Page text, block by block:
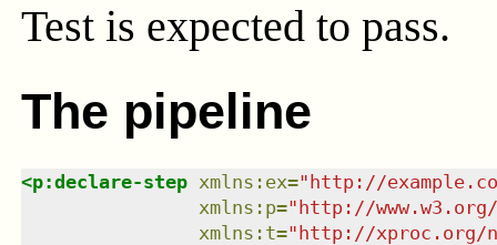
Test is expected to pass.
The pipeline
<p:declare-step xmlns : ex="http://
xmlns : p="http://
xmlns : t="http://xproc.org/